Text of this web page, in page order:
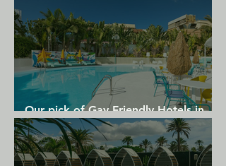
A 24-hour business center with computers,
secretarial service and translation service is
available at the Four Seasons Atlanta.
Guests can enjoy breakfast at Park 75, which
offers a terrace that overlooks the lobby's 3-
story atrium. Lunch and dinner are served at
Bar Margot. Room service is available.
Our pick of Gay Friendly Hotels in
Gran Canaria